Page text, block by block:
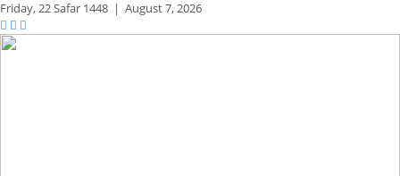
Friday,22 Safar 1448 | August 7, 2026